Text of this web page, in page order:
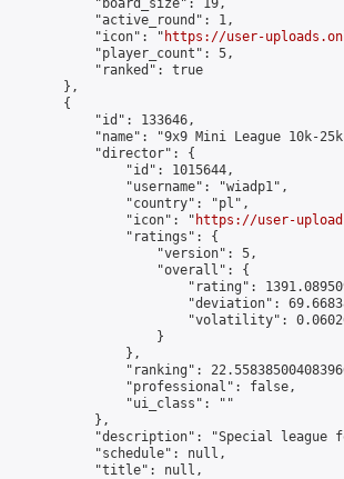
            "board_size": 19,
            "active_round": 1,
            "icon": "
https://user-
            "player_count": 5,
            "ranked": true
        },
        {
            "id": 133646,
"name": "9x9 Mini League 10k-
            "director": {
                "id": 1015644,
                "username": "wiadp1",
                "country": "pl",
                "icon": "
https://user-
                "ratings": {
                    "version": 5,
                    "overall": {
"rating":
"deviation":
"volatility":
                    }
                },
"ranking":
                "professional": false,
                "ui_class": ""
            },
"description": "Special league
            "schedule": null,
            "title": null,